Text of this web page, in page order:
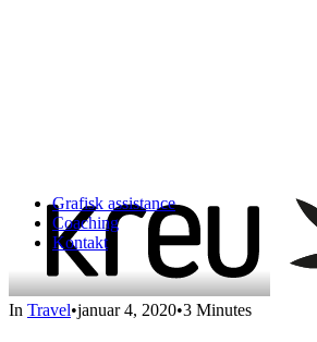
Grafisk assistance
Coaching
Kontakt
In Travel•januar 4, 2020•3 Minutes